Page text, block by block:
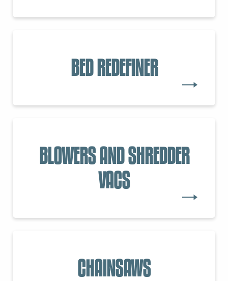
BED REDEFINER
BLOWERS AND SHREDDER
VACS
CHAINSAWS